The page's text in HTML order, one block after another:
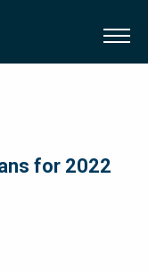
for 2022